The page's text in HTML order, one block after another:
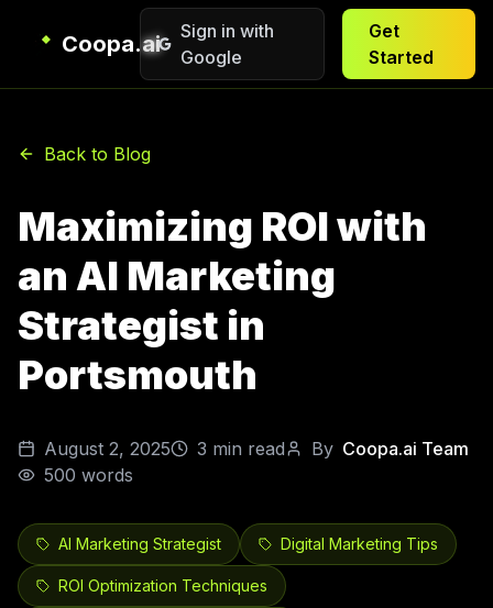
Coopa.ai
Sign in with
Google
Get
Started
Back to Blog
Maximizing ROI with
an AI Marketing
Strategist in
Portsmouth
August 2, 2025 3 min read By Coopa.ai Team
500 words
AI Marketing Strategist Digital Marketing Tips
ROI Optimization Techniques